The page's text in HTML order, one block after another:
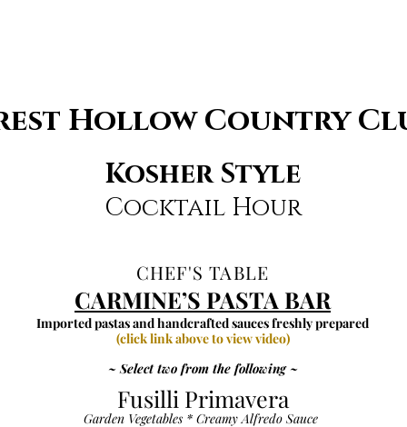
Hollow Country
Kosher Style
Cocktail Hour
CHEF'S TABLE
CARMINE’S PASTA BAR
Imported pastas and handcrafted sauces freshly prepared
(click link above to view video)
~ Select two from the following ~
Fusilli Primavera
Garden Vegetables * Creamy Alfredo Sauce